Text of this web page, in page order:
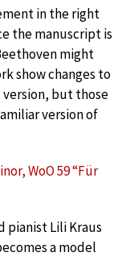
in the right
the manuscript is
might
show changes to
but those
version of
WoO 59 “Für
pianist Lili Kraus
a model